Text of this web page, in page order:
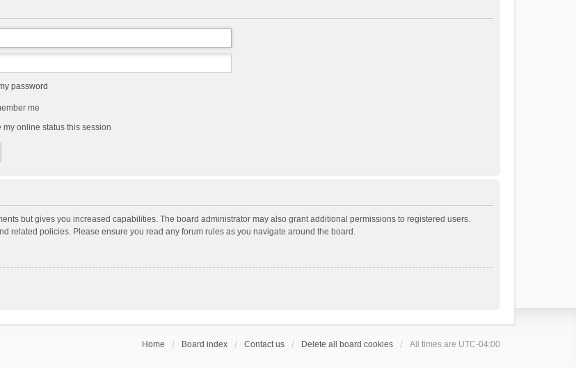
password
me
my online status this session
but gives you increased capabilities. The board administrator may also grant additional permissions to registered users.
related policies. Please ensure you read any forum rules as you navigate around the board.
Home Board index Contact us Delete all board cookies All times are UTC-04:00